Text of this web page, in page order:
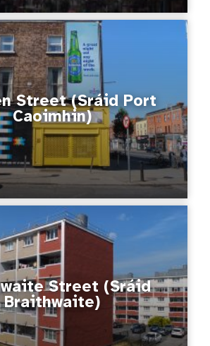
Street (Sráid Port
Caoimhin)
Street (Sráid
Braithwaite)